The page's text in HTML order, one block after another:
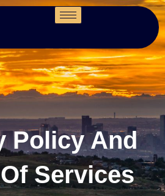
Policy And
Services